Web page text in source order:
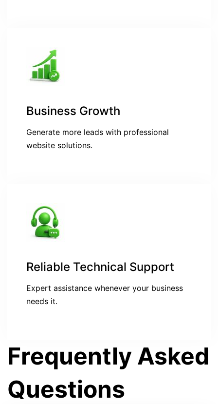
Business Growth
Generate more leads with professional
website solutions.
Reliable Technical Support
Expert assistance whenever your business
needs it.
Frequently Asked
Questions